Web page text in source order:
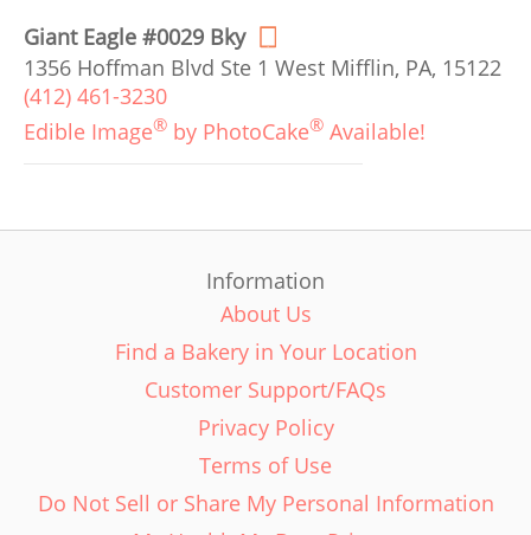
Giant Eagle #0029 Bky
1356 Hoffman Blvd Ste 1 West Mifflin, PA, 15122
(412) 461-3230
Edible Image® by PhotoCake® Available!
Information
About Us
Find a Bakery in Your Location
Customer Support/FAQs
Privacy Policy
Terms of Use
Do Not Sell or Share My Personal Information